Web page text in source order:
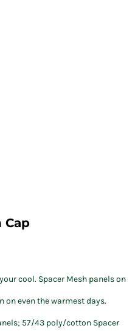
Cap
cool. Spacer Mesh panels on
even the warmest days.
57/43 poly/cotton Spacer